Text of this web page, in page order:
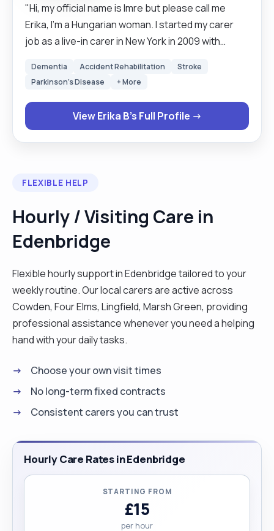
"Hi, my official name is Imre but please call me
Erika, I'm a Hungarian woman. I started my carer
job as a live-in carer in New York in 2009 with
help people with a daily routine, cooking,
be a good company. Since 2018 I continued this
job in England. I have better experience here
because of the equipment what I can use during
to do night job and hourly job daytime."
Dementia Accident Rehabilitation
Stroke
Parkinson's Disease
+ More
View Erika B's Full Profile →
FLEXIBLE HELP
Hourly / Visiting Care in
Edenbridge
Flexible hourly support in Edenbridge tailored to your
weekly routine. Our local carers are active across
Cowden, Four Elms, Lingfield, Marsh Green, providing
professional assistance whenever you need a helping
hand with your daily tasks.
Choose your own visit times
No long-term fixed contracts
Consistent carers you can trust
Hourly Care Rates in Edenbridge
STARTING FROM
£15
per hour